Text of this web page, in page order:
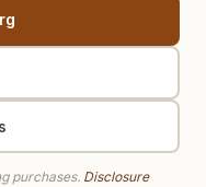
purchases. Disclosure